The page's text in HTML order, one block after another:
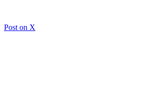
Post on X